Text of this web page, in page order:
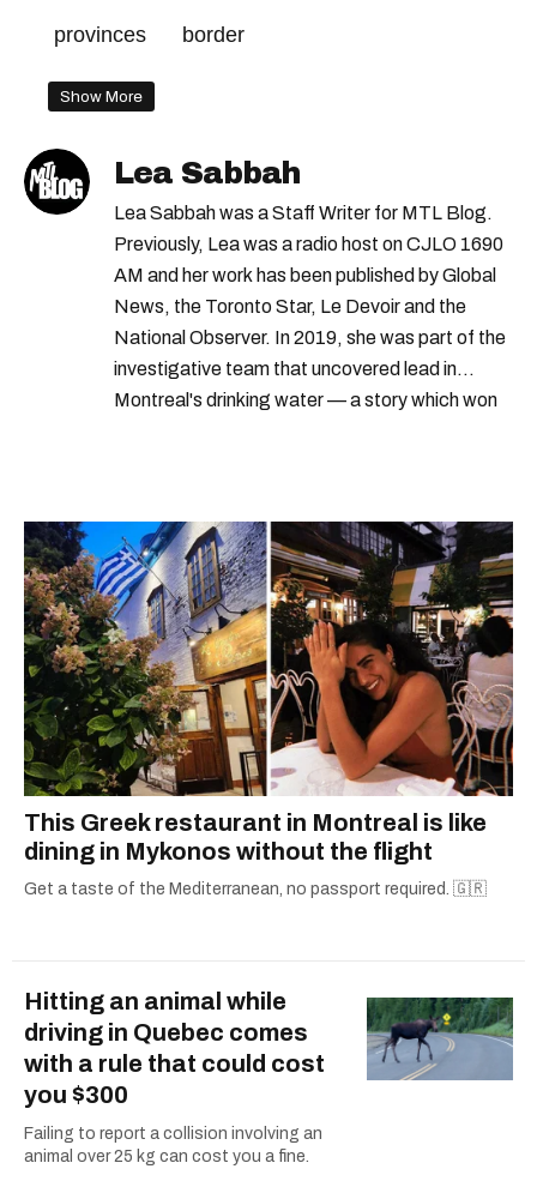
provinces border
Show More
Lea Sabbah
Lea Sabbah was a Staff Writer for MTL Blog.
Previously, Lea was a radio host on CJLO 1690
AM and her work has been published by Global
News, the Toronto Star, Le Devoir and the
National Observer. In 2019, she was part of the
investigative team that uncovered lead in
Montreal's drinking water — a story which won
This Greek restaurant in Montreal is like
dining in Mykonos without the flight
Get a taste of the Mediterranean, no passport required. 🇬🇷
Hitting an animal while
driving in Quebec comes
with a rule that could cost
you $300
Failing to report a collision involving an
animal over 25 kg can cost you a fine.